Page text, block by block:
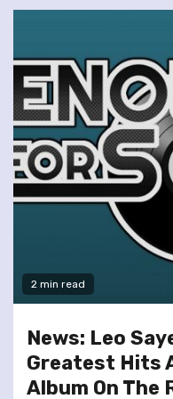
2 min read
News: Leo
Greatest Hits
Album On The